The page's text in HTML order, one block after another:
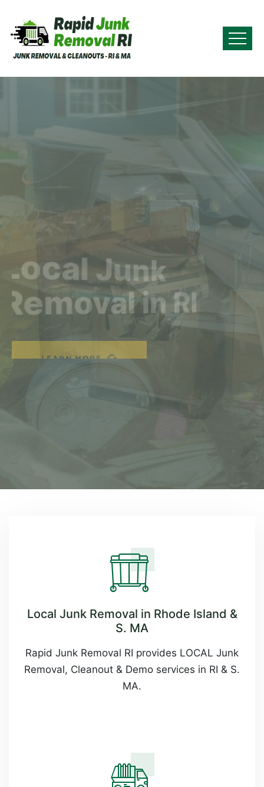
Commercial
Junk Removal
Local Junk Removal in Rhode Island &
S. MA
Rapid Junk Removal RI provides LOCAL Junk
Removal, Cleanout & Demo services in RI & S.
MA.